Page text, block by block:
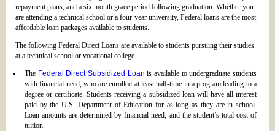
repayment plans, and a six month grace period following graduation. Whether you
are attending a technical school or a four-year university, Federal loans are the most
affordable loan packages available to students.
The following Federal Direct Loans are available to students pursuing their studies
at a technical school or vocational college.
The Federal Direct Subsidized Loan is available to undergraduate students
with financial need, who are enrolled at least half-time in a program leading to a
degree or certificate. Students receiving a subsidized loan will have all interest
paid by the U.S. Department of Education for as long as they are in school.
Loan amounts are determined by financial need, and the student’s total cost of
tuition.